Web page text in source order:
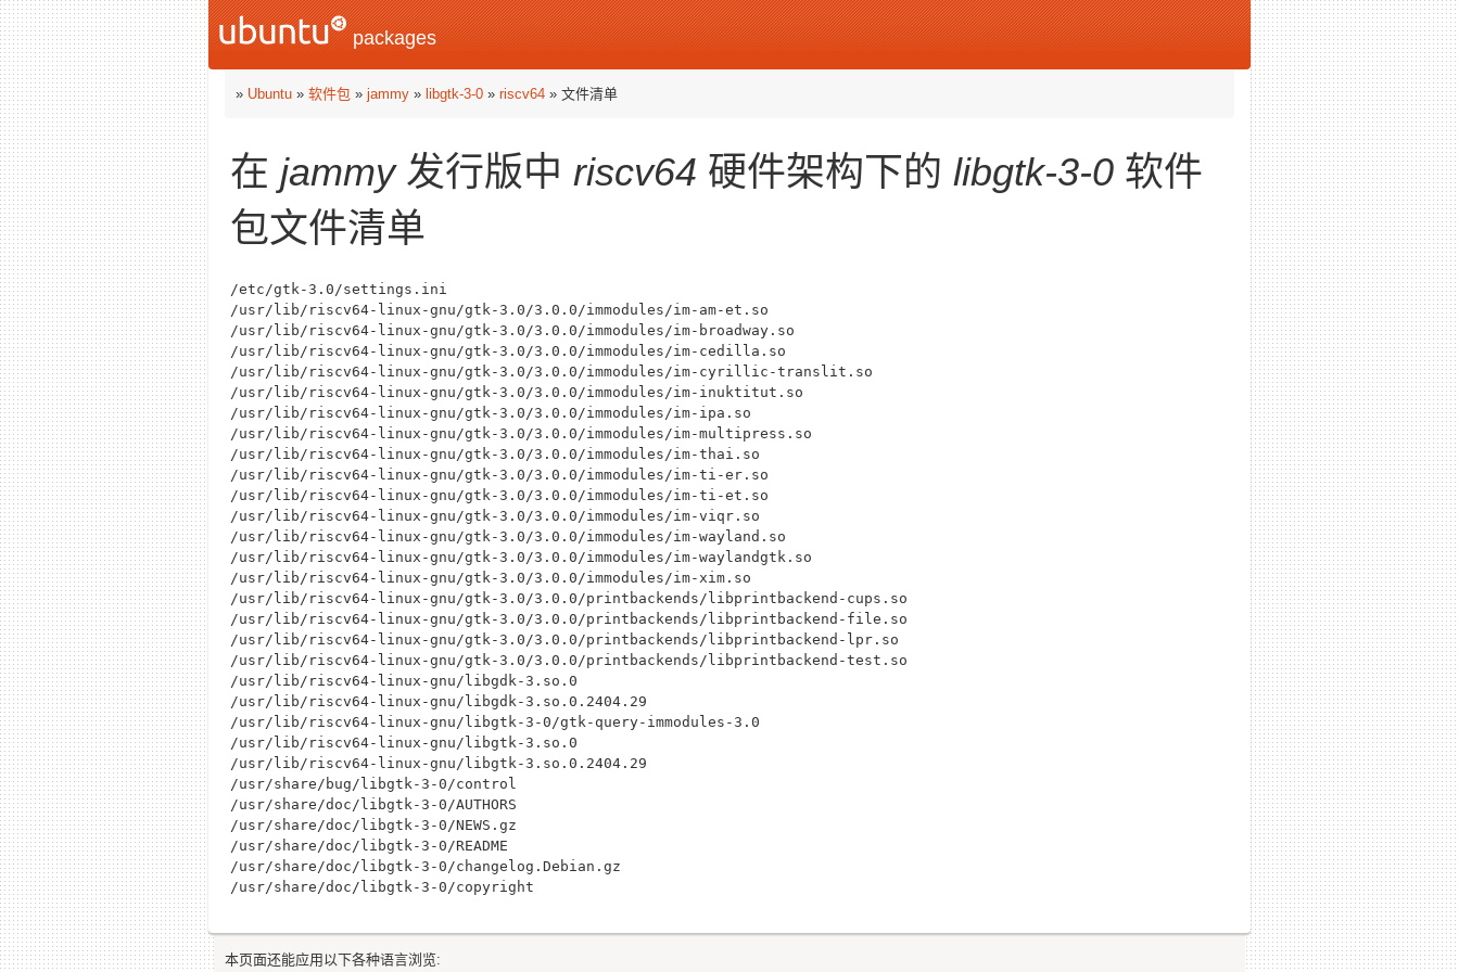
packages
» Ubuntu » 软件包 » jammy » libgtk-3-0 » riscv64 » 文件清单
在 jammy发行版中 riscv64 硬件架构下的 libgtk-3-0 软件
包文件清单
/etc/gtk-3.0/settings.ini
/usr/lib/riscv64-linux-gnu/gtk-3.0/3.0.0/immodules/im-am-et.so
/usr/lib/riscv64-linux-gnu/gtk-3.0/3.0.0/immodules/im-broadway.so
/usr/lib/riscv64-linux-gnu/gtk-3.0/3.0.0/immodules/im-cedilla.so
/usr/lib/riscv64-linux-gnu/gtk-3.0/3.0.0/immodules/im-cyrillic-translit.so
/usr/lib/riscv64-linux-gnu/gtk-3.0/3.0.0/immodules/im-inuktitut.so
/usr/lib/riscv64-linux-gnu/gtk-3.0/3.0.0/immodules/im-ipa.so
/usr/lib/riscv64-linux-gnu/gtk-3.0/3.0.0/immodules/im-multipress.so
/usr/lib/riscv64-linux-gnu/gtk-3.0/3.0.0/immodules/im-thai.so
/usr/lib/riscv64-linux-gnu/gtk-3.0/3.0.0/immodules/im-ti-er.so
/usr/lib/riscv64-linux-gnu/gtk-3.0/3.0.0/immodules/im-ti-et.so
/usr/lib/riscv64-linux-gnu/gtk-3.0/3.0.0/immodules/im-viqr.so
/usr/lib/riscv64-linux-gnu/gtk-3.0/3.0.0/immodules/im-wayland.so
/usr/lib/riscv64-linux-gnu/gtk-3.0/3.0.0/immodules/im-waylandgtk.so
/usr/lib/riscv64-linux-gnu/gtk-3.0/3.0.0/immodules/im-xim.so
/usr/lib/riscv64-linux-gnu/gtk-3.0/3.0.0/printbackends/libprintbackend-cups.so
/usr/lib/riscv64-linux-gnu/gtk-3.0/3.0.0/printbackends/libprintbackend-file.so
/usr/lib/riscv64-linux-gnu/gtk-3.0/3.0.0/printbackends/libprintbackend-lpr.so
/usr/lib/riscv64-linux-gnu/gtk-3.0/3.0.0/printbackends/libprintbackend-test.so
/usr/lib/riscv64-linux-gnu/libgdk-3.so.0
/usr/lib/riscv64-linux-gnu/libgdk-3.so.0.2404.29
/usr/lib/riscv64-linux-gnu/libgtk-3-0/gtk-query-immodules-3.0
/usr/lib/riscv64-linux-gnu/libgtk-3.so.0
/usr/lib/riscv64-linux-gnu/libgtk-3.so.0.2404.29
/usr/share/bug/libgtk-3-0/control
/usr/share/doc/libgtk-3-0/AUTHORS
/usr/share/doc/libgtk-3-0/NEWS.gz
/usr/share/doc/libgtk-3-0/README
/usr/share/doc/libgtk-3-0/changelog.Debian.gz
本页面还能应用以下各种语言浏览: